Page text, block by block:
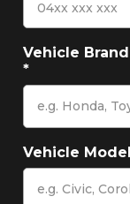
Vehicle
*
Vehicle Model